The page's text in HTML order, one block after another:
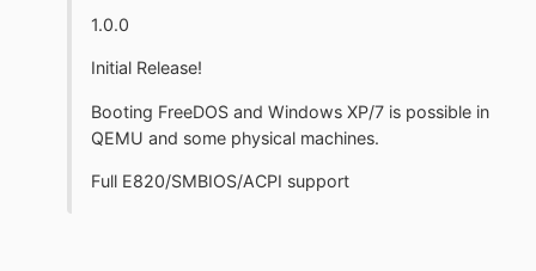
1.0.0
Initial Release!
Booting FreeDOS and Windows XP/7 is possible in
QEMU and some physical machines.
Full E820/SMBIOS/ACPI support